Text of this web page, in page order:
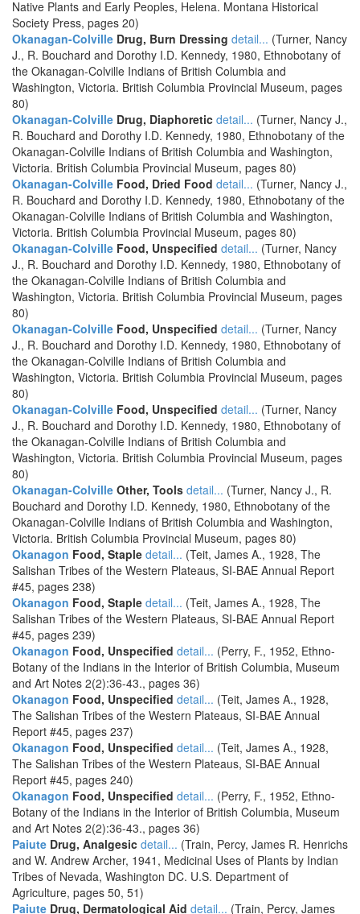
Native Plants and Early Peoples, Helena. Montana Historical
Society Press, pages 20)
Okanagan-Colville Drug, Burn Dressing detail... (Turner, Nancy
J., R. Bouchard and Dorothy I.D. Kennedy, 1980, Ethnobotany of
the Okanagan-Colville Indians of British Columbia and
Washington, Victoria. British Columbia Provincial Museum, pages
80)
Okanagan-Colville Drug, Diaphoretic detail... (Turner, Nancy J.,
R. Bouchard and Dorothy I.D. Kennedy, 1980, Ethnobotany of the
Okanagan-Colville Indians of British Columbia and Washington,
Victoria. British Columbia Provincial Museum, pages 80)
Okanagan-Colville Food, Dried Food detail... (Turner, Nancy J.,
R. Bouchard and Dorothy I.D. Kennedy, 1980, Ethnobotany of the
Okanagan-Colville Indians of British Columbia and Washington,
Victoria. British Columbia Provincial Museum, pages 80)
Okanagan-Colville Food, Unspecified detail... (Turner, Nancy
J., R. Bouchard and Dorothy I.D. Kennedy, 1980, Ethnobotany of
the Okanagan-Colville Indians of British Columbia and
Washington, Victoria. British Columbia Provincial Museum, pages
80)
Okanagan-Colville Food, Unspecified detail... (Turner, Nancy
J., R. Bouchard and Dorothy I.D. Kennedy, 1980, Ethnobotany of
the Okanagan-Colville Indians of British Columbia and
Washington, Victoria. British Columbia Provincial Museum, pages
80)
Okanagan-Colville Food, Unspecified detail... (Turner, Nancy
J., R. Bouchard and Dorothy I.D. Kennedy, 1980, Ethnobotany of
the Okanagan-Colville Indians of British Columbia and
Washington, Victoria. British Columbia Provincial Museum, pages
80)
Okanagan-Colville Other, Tools detail... (Turner, Nancy J., R.
Bouchard and Dorothy I.D. Kennedy, 1980, Ethnobotany of the
Okanagan-Colville Indians of British Columbia and Washington,
Victoria. British Columbia Provincial Museum, pages 80)
Okanagon Food, Staple detail... (Teit, James A., 1928, The
Salishan Tribes of the Western Plateaus, SI-BAE Annual Report
#45, pages 238)
Okanagon Food, Staple detail... (Teit, James A., 1928, The
Salishan Tribes of the Western Plateaus, SI-BAE Annual Report
#45, pages 239)
Okanagon Food, Unspecified detail... (Perry, F., 1952, Ethno-
Botany of the Indians in the Interior of British Columbia, Museum
and Art Notes 2(2):36-43., pages 36)
Okanagon Food, Unspecified detail... (Teit, James A., 1928,
The Salishan Tribes of the Western Plateaus, SI-BAE Annual
Report #45, pages 237)
Okanagon Food, Unspecified detail... (Teit, James A., 1928,
The Salishan Tribes of the Western Plateaus, SI-BAE Annual
Report #45, pages 240)
Okanagon Food, Unspecified detail... (Perry, F., 1952, Ethno-
Botany of the Indians in the Interior of British Columbia, Museum
and Art Notes 2(2):36-43., pages 36)
Paiute Drug, Analgesic detail... (Train, Percy, James R. Henrichs
and W. Andrew Archer, 1941, Medicinal Uses of Plants by Indian
Tribes of Nevada, Washington DC. U.S. Department of
Agriculture, pages 50, 51)
Paiute Drug, Dermatological Aid detail... (Train, Percy, James